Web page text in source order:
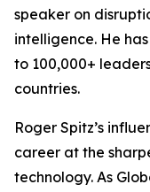
speaker on
intelligence. He
to 100,000+
countries.
Roger Spitz’s
career at the
technology. As